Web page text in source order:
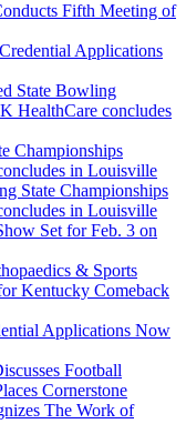
Fifth Meeting of
Applications
State Bowling
HealthCare concludes
Championships
in Louisville
State Championships
in Louisville
Set for Feb. 3 on
& Sports
Kentucky Comeback
Applications Now
Football
Cornerstone
The Work of